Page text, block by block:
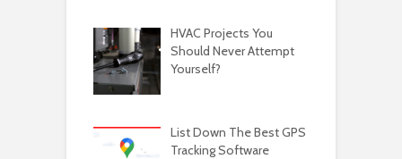
HVAC Projects You
Should Never Attempt
Yourself?
List Down The Best GPS
Tracking Software